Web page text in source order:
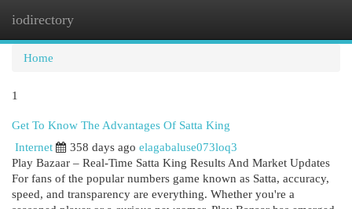
iodirectory
Home
1
Get To Know The Advantages Of Satta King
Internet
358 days ago elagabaluse073loq3
Play Bazaar – Real-Time Satta King Results And Market Updates
For fans of the popular numbers game known as Satta, accuracy,
speed, and transparency are everything. Whether you're a